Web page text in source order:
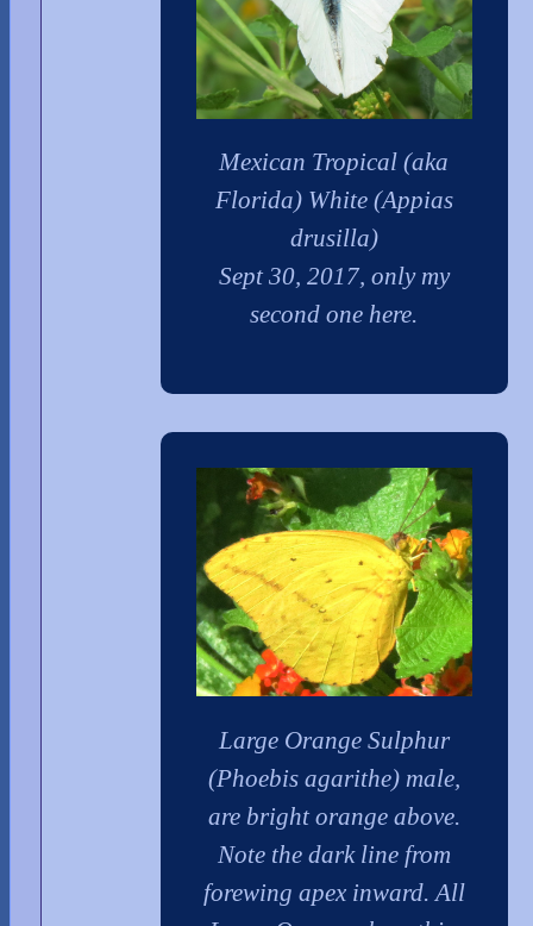
Mexican Tropical (aka
Florida) White (Appias
drusilla)
Sept 30, 2017, only my
second one here.
Large Orange Sulphur
(Phoebis agarithe) male,
are bright orange above.
Note the dark line from
forewing apex inward. All